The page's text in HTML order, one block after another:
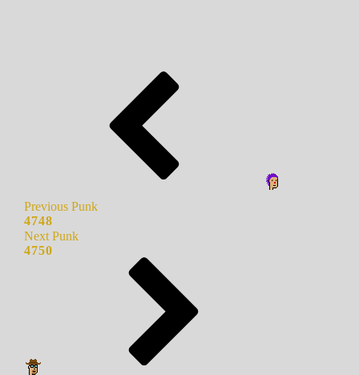
Previous Punk
4748
Next Punk
4750